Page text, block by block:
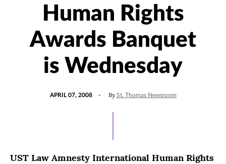
Human Rights
Awards Banquet
is Wednesday
APRIL 07, 2008 By St. Thomas Newsroom
UST Law Amnesty International Human Rights